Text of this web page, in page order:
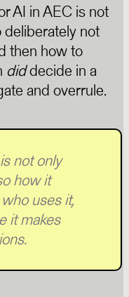
AI in AEC is not
not
then how to
diddecide in a
and overrule.
not only
how it
uses it,
it makes